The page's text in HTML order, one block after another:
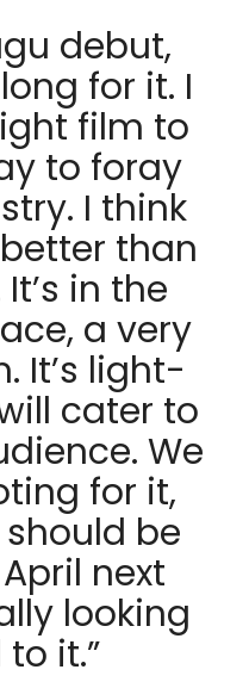
debut,
for it. I
film to
to foray
I think
than
in the
a very
It’s light-
cater to
We
for it,
be
next
looking
it.”